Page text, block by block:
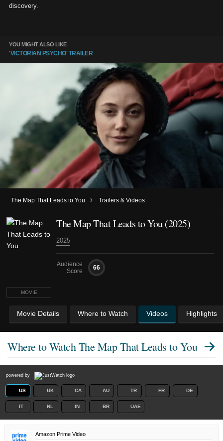
discovery.
YOU MIGHT ALSO LIKE
'VICTORIAN PSYCHO' TRAILER
The Map That Leads to You › Trailers & Videos
MOVIE
The Map That Leads to You (2025)
2025
Audience
Score
66
Movie Details Where to Watch Videos Highlights
Where to WatchThe Map That Leads to You
powered by
US UK CA AU TR FR DE
IT NL IN BR UAE
Amazon Prime Video